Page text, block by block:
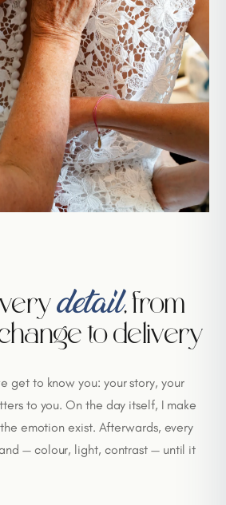
detail, from
to delivery
get to know you: your story, your
to you. On the day itself, I make
emotion exist. Afterwards, every
— colour, light, contrast — until it